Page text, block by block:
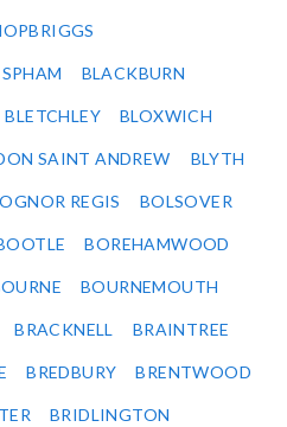
BLACKBURN
BLETCHLEY BLOXWICH
SAINT ANDREW BLYTH
REGIS BOLSOVER
BOREHAMWOOD
BOURNEMOUTH
BRACKNELL BRAINTREE
BREDBURY BRENTWOOD
BRIDLINGTON